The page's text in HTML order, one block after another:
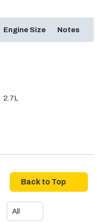
Engine Size Notes
2.7L
Back to Top